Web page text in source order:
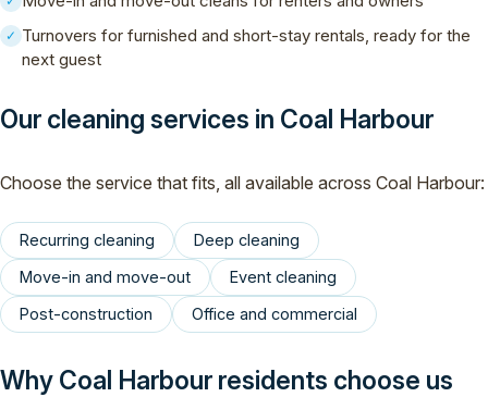
✓ Turnovers for furnished and short-stay rentals, ready for the
next guest
Our cleaning services in Coal Harbour
Choose the service that fits, all available across Coal Harbour:
Recurring cleaning
Deep cleaning
Move-in and move-out
Event cleaning
Post-construction
Office and commercial
Why Coal Harbour residents choose us